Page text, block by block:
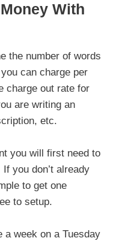
With
the number of words
can charge per
charge out rate for
are writing an
etc.
you will first need to
you don’t already
to get one
to setup.
a week on a Tuesday